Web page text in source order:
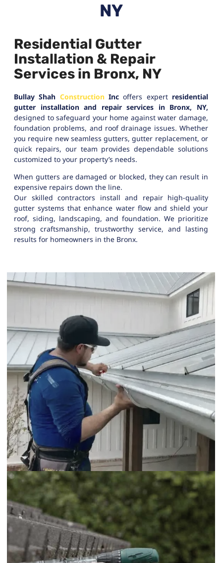
NY
Residential Gutter
Installation & Repair
Services in Bronx, NY
Bullay Shah Construction Inc offers expert residential
gutter installation and repair services in Bronx, NY,
designed to safeguard your home against water damage,
foundation problems, and roof drainage issues. Whether
you require new seamless gutters, gutter replacement, or
quick repairs, our team provides dependable solutions
customized to your property’s needs.
When gutters are damaged or blocked, they can result in
expensive repairs down the line.
Our skilled contractors install and repair high-quality
gutter systems that enhance water flow and shield your
roof, siding, landscaping, and foundation. We prioritize
strong craftsmanship, trustworthy service, and lasting
results for homeowners in the Bronx.